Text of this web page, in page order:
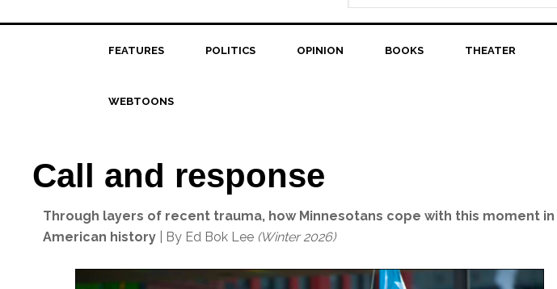
FEATURES POLITICS OPINION BOOKS THEATER
WEBTOONS
Call and response
Through layers of recent trauma, how Minnesotans cope with this moment in
American history | By Ed Bok Lee (Winter 2026)